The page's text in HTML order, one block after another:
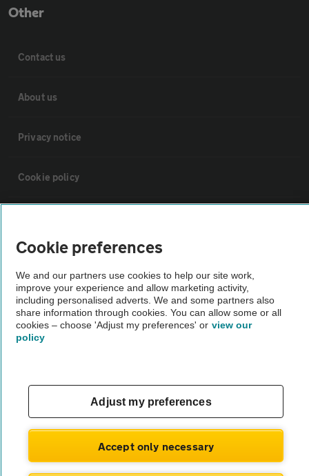
Other
Contact us
About us
Privacy notice
Cookie policy
The AA recommends an AA Cars Vehicle Inspection before purchase.
Not all cars are mechanically checked by the AA.
© AA Cars 2026 |Company No. 4546950 | VAT No. 188 0311 10
Cookie preferences
We and our partners use cookies to help our site work,
improve your experience and allow marketing activity,
including personalised adverts. We and some partners also
share information through cookies. You can allow some or all
cookies – choose 'Adjust my preferences' or view our
policy
Adjust my preferences
Accept only necessary